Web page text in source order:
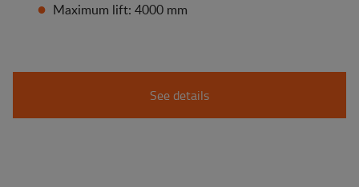
Maximum lift: 4000 mm
See details